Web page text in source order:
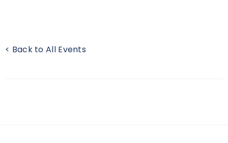
< Back to All Events